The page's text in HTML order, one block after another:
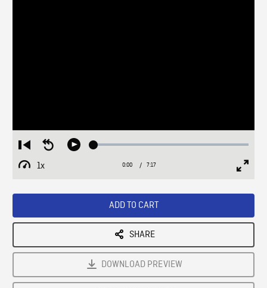
Restart
from
beginning
Seek
Play Loaded:
1x
Playback
Current
0:00 / Duration
7:17
ADD TO CART
SHARE
DOWNLOAD PREVIEW